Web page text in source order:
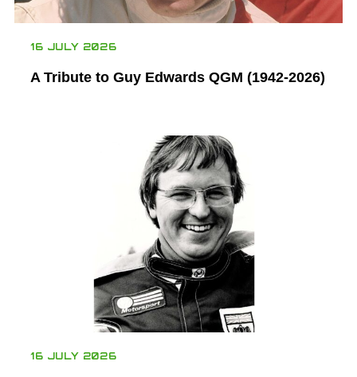
16 JULY 2026
A Tribute to Guy Edwards QGM (1942-2026)
16 JULY 2026